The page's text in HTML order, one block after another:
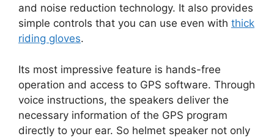
and noise reduction technology. It also provides
simple controls that you can use even with thick
riding gloves.
Its most impressive feature is hands-free
operation and access to GPS software. Through
voice instructions, the speakers deliver the
necessary information of the GPS program
directly to your ear. So helmet speaker not only